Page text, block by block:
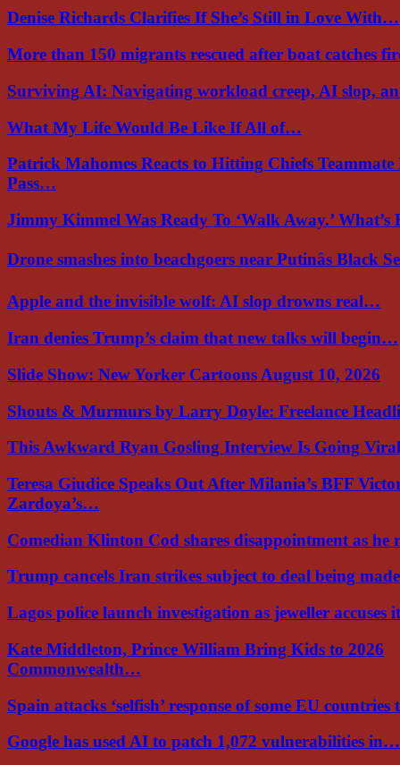
Denise Richards Clarifies If She’s Still in Love With…
More than 150 migrants rescued after boat catches
Surviving AI: Navigating workload creep, AI slop,
What My Life Would Be Like If All of…
Patrick Mahomes Reacts to Hitting Chiefs
Pass…
Jimmy Kimmel Was Ready To ‘Walk Away.’
Drone smashes into beachgoers near Putinâs Black
Apple and the invisible wolf: AI slop drowns real…
Iran denies Trump’s claim that new talks will begin…
Slide Show: New Yorker Cartoons August 10, 2026
Shouts & Murmurs by Larry Doyle: Freelance
This Awkward Ryan Gosling Interview Is Going
Teresa Giudice Speaks Out After Milania’s BFF
Zardoya’s…
Comedian Klinton Cod shares disappointment as he
Trump cancels Iran strikes subject to deal being
Lagos police launch investigation as jeweller accuses
Kate Middleton, Prince William Bring Kids to 2026
Commonwealth…
Spain attacks ‘selfish’ response of some EU
Google has used AI to patch 1,072 vulnerabilities in…